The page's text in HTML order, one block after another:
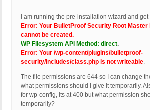
I am running the pre-installation wizard and get
Error: Your BulletProof Security Root
cannot be created.
WP Filesystem API Method: direct.
Error: Your /wp-content/plugins/bulletproof-
security/includes/class.php is not writeable.
The file permissions are 644 so I can change
what permissions should I give it temporarily.
for wp-config, its at 400 but what permission
temporarily?